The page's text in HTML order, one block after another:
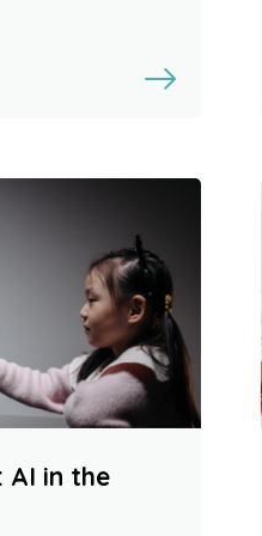
AI in the